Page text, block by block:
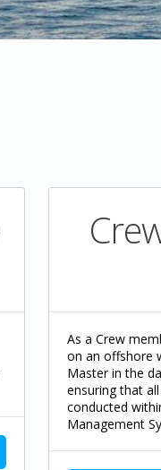
As a Crew
on an offshore
Master in the
ensuring that
conducted
Management